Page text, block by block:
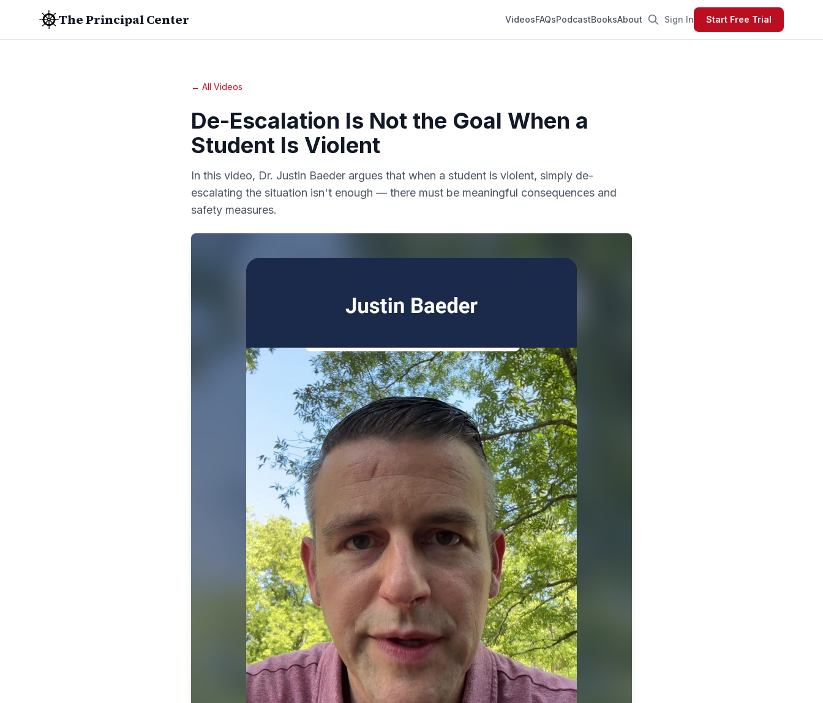
The Principal Center VideosFAQsPodcastBooksAbout Sign In Start Free Trial
← All Videos
De-Escalation Is Not the Goal When a
Student Is Violent
In this video, Dr. Justin Baeder argues that when a student is violent, simply de-
escalating the situation isn't enough — there must be meaningful consequences and
safety measures.